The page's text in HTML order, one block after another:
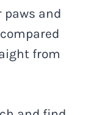
paws and
from